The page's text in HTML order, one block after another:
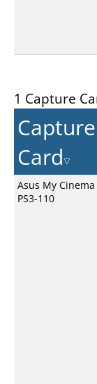
1 Capture
Capture
Card
Asus My Cinema
PS3-110